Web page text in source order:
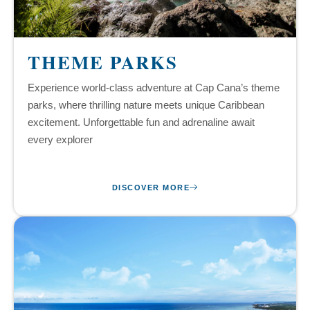
THEME PARKS
Experience world-class adventure at Cap Cana’s theme
parks, where thrilling nature meets unique Caribbean
excitement. Unforgettable fun and adrenaline await
every explorer
DISCOVER MORE